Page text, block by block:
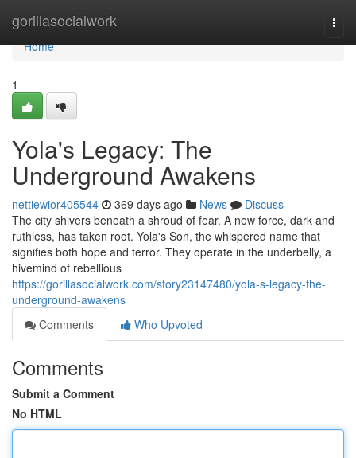
gorillasocialwork
Home
Home
1
Yola's Legacy: The
Underground Awakens
nettiewior405544 369 days ago News
Discuss
The city shivers beneath a shroud of fear. A new force, dark and
ruthless, has taken root. Yola's Son, the whispered name that
signifies both hope and terror. They operate in the underbelly, a
hivemind of rebellious
https://gorillasocialwork.com/story23147480/yola-s-legacy-the-
underground-awakens
Comments
Who Upvoted
Comments
Submit a Comment
No HTML